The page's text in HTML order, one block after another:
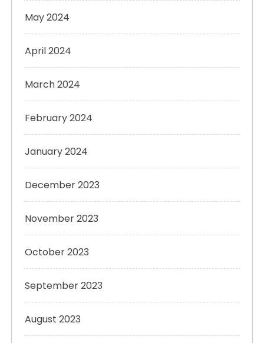
May 2024
April 2024
March 2024
February 2024
January 2024
December 2023
November 2023
October 2023
September 2023
August 2023